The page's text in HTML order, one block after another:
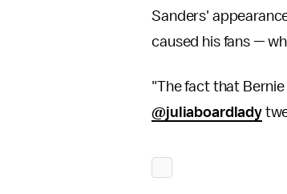
Sanders'
caused his fans —
"The fact that
@juliaboardlady